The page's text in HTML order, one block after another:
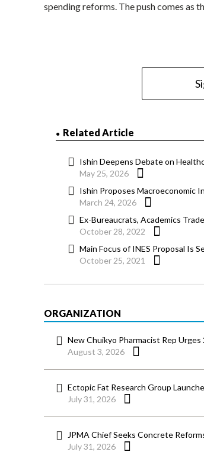
spending reforms. The push comes as
Related Article
Ishin Deepens Debate on
May 25, 2026
Ishin Proposes Macroeconomic
March 24, 2026
Ex-Bureaucrats, Academics
October 28, 2022
Main Focus of INES Proposal Is
October 25, 2021
ORGANIZATION
New Chuikyo Pharmacist Rep
August 3, 2026
Ectopic Fat Research Group
July 31, 2026
JPMA Chief Seeks Concrete
July 31, 2026